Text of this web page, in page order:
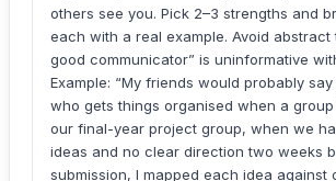
others see you. Pick 2–3 strengths and
each with a real example. Avoid abstract
good communicator” is uninformative
Example: “My friends would probably say
who gets things organised when a
our final-year project group, when we
ideas and no clear direction two weeks
submission, I mapped each idea against